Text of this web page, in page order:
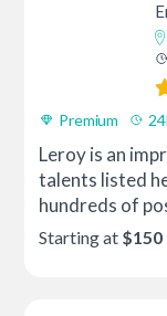
Premium
Leroy is an
talents listed
hundreds of
Starting at $150